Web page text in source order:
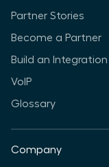
Partner Stories
Become a Partner
Build an Integration
VoIP
Glossary
Company